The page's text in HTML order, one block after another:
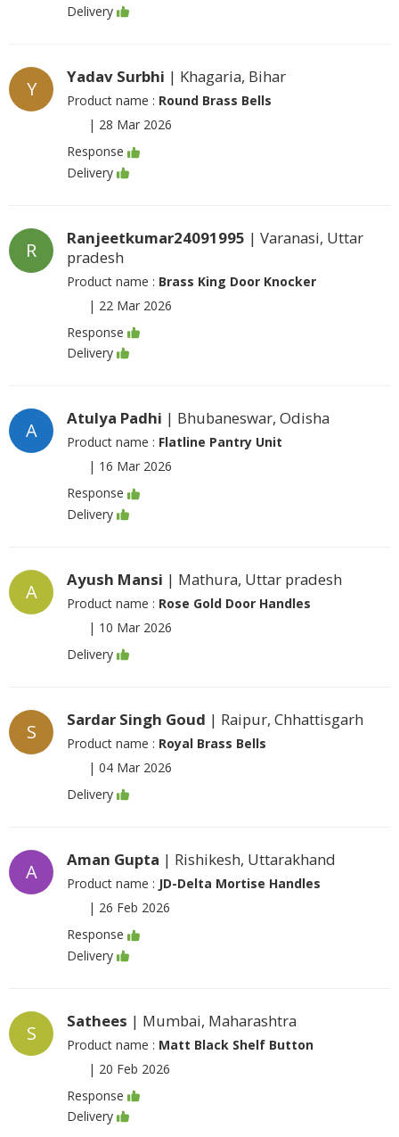
Delivery
Y
Yadav Surbhi | Khagaria, Bihar
Product name : Round Brass Bells
| 28 Mar 2026
Response
Delivery
R
Ranjeetkumar24091995 | Varanasi, Uttar
pradesh
Product name : Brass King Door Knocker
| 22 Mar 2026
Response
Delivery
A
Atulya Padhi | Bhubaneswar, Odisha
Product name : Flatline Pantry Unit
| 16 Mar 2026
Response
Delivery
A
Ayush Mansi | Mathura, Uttar pradesh
Product name : Rose Gold Door Handles
| 10 Mar 2026
Delivery
S
Sardar Singh Goud | Raipur, Chhattisgarh
Product name : Royal Brass Bells
| 04 Mar 2026
Delivery
A
Aman Gupta | Rishikesh, Uttarakhand
Product name : JD-Delta Mortise Handles
| 26 Feb 2026
Response
Delivery
S
Sathees | Mumbai, Maharashtra
Product name : Matt Black Shelf Button
| 20 Feb 2026
Response
Delivery